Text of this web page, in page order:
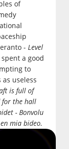
of
- Level
a good
to
useless
is full of
for the hall
- Bonvolu
mia bideo.